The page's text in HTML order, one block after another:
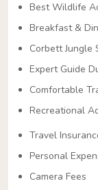
Best Wildlife
Breakfast &
Corbett Jungle
Expert Guide
Comfortable
Recreational
Travel
Personal
Camera Fees